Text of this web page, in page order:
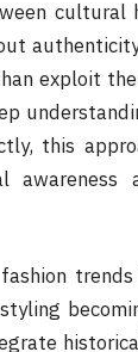
cultural
exploit
this